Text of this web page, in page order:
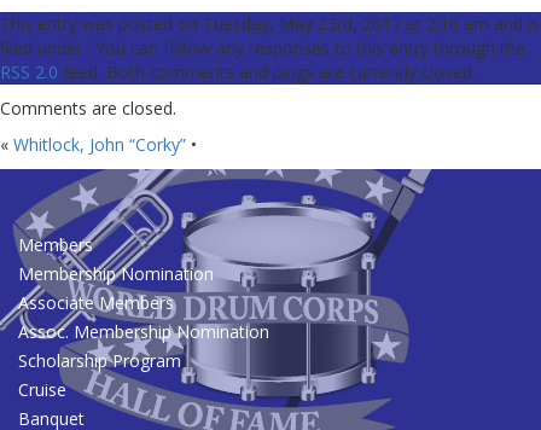
This entry was posted on Tuesday, May 23rd, 2017 at 2:16 am and is
filed under . You can follow any responses to this entry through the
RSS 2.0 feed. Both comments and pings are currently closed.
Comments are closed.
« Whitlock, John “Corky” •
Members
Membership Nomination
Associate Members
Assoc. Membership Nomination
Scholarship Program
Cruise
Banquet